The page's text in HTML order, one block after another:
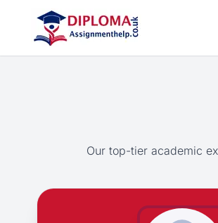
Our top-tier academic